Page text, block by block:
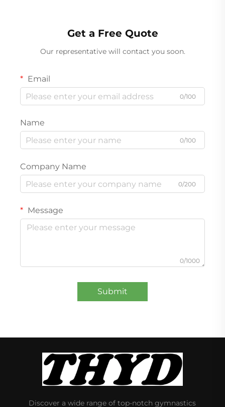
Get a Free Quote
Our representative will contact you soon.
Email
0/100
Name
0/100
Company Name
0/200
Message
0/1000
Submit
Discover a wide range of top-notch gymnastics